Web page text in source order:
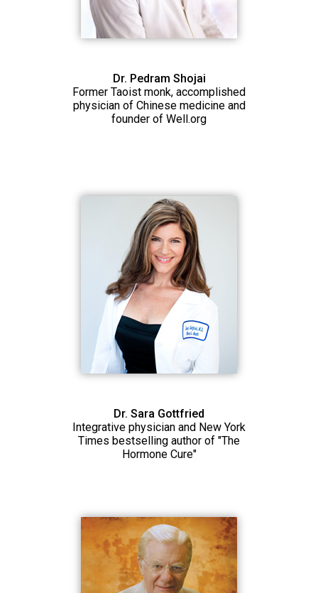
Dr. Pedram Shojai
Former Taoist monk, accomplished
physician of Chinese medicine and
founder of Well.org
Dr. Sara Gottfried
Integrative physician and New York
Times bestselling author of "The
Hormone Cure"